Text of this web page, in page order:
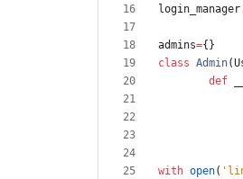
login_manager
admins={ }
class Admin(
def
with open( '